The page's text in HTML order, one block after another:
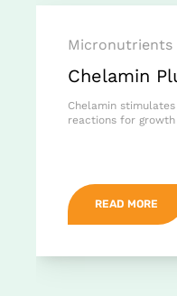
Micronutrients
Chelamin
Chelamin
reactions for
READ MORE